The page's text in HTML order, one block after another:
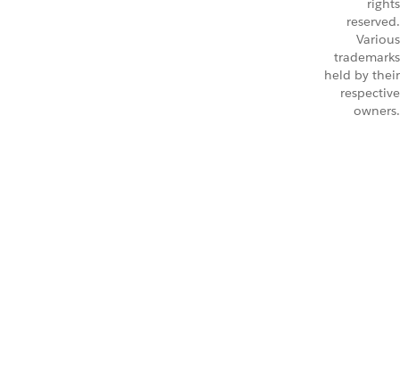
rights
reserved.
Various
trademarks
held by their
respective
owners.